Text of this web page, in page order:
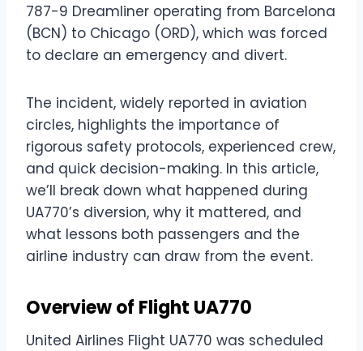
787-9 Dreamliner operating from Barcelona
(BCN) to Chicago (ORD), which was forced
to declare an emergency and divert.
The incident, widely reported in aviation
circles, highlights the importance of
rigorous safety protocols, experienced crew,
and quick decision-making. In this article,
we’ll break down what happened during
UA770’s diversion, why it mattered, and
what lessons both passengers and the
airline industry can draw from the event.
Overview of Flight UA770
United Airlines Flight UA770 was scheduled